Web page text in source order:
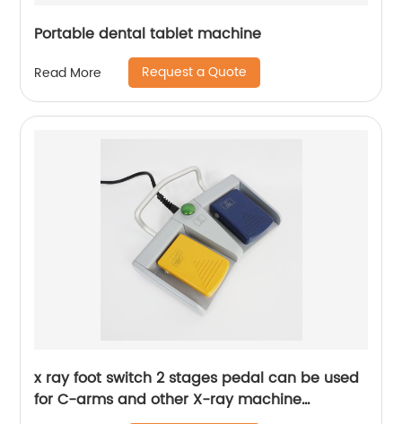
Portable dental tablet machine
Read More Request a Quote
x ray foot switch 2 stages pedal can be used
for C-arms and other X-ray machine